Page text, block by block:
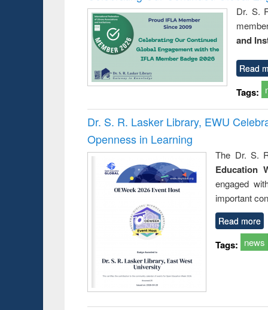
Dr. S.
and
Read
Tags:
Dr. S. R. Lasker Library, EWU
Openness in Learning
The Dr. S.
Education
engaged
important
Read more
Tags: news